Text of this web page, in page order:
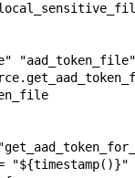
"${timestamp()}"